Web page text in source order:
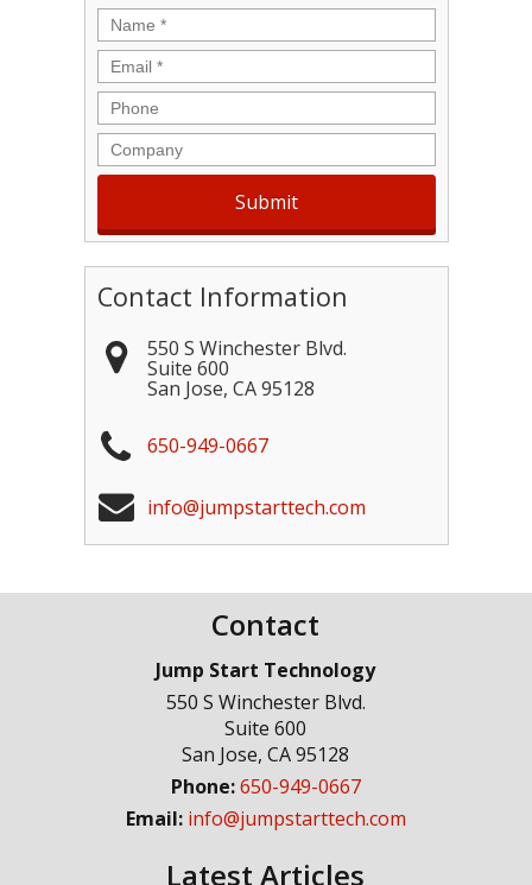
Name *
Email *
Phone
Company
Contact Information
550 S Winchester Blvd.
Suite 600
San Jose, CA 95128
650-949-0667
info@jumpstarttech.com
Contact
Jump Start Technology
550 S Winchester Blvd.
Suite 600
San Jose,CA 95128
Phone:650-949-0667
Email: info@jumpstarttech.com
Latest Articles